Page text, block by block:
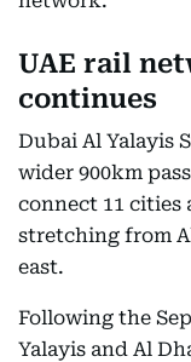
UAE rail
continues
Dubai Al Yalayis
wider 900km
connect 11 cities
stretching from
east.
Following the
Yalayis and Al